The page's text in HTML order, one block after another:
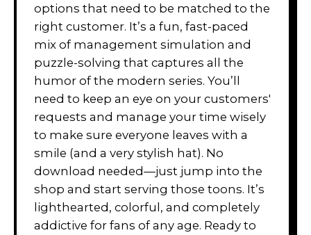
options that need to be matched to the
right customer. It’s a fun, fast-paced
mix of management simulation and
puzzle-solving that captures all the
humor of the modern series. You’ll
need to keep an eye on your customers'
requests and manage your time wisely
to make sure everyone leaves with a
smile (and a very stylish hat). No
download needed—just jump into the
shop and start serving those toons. It’s
lighthearted, colorful, and completely
addictive for fans of any age. Ready to